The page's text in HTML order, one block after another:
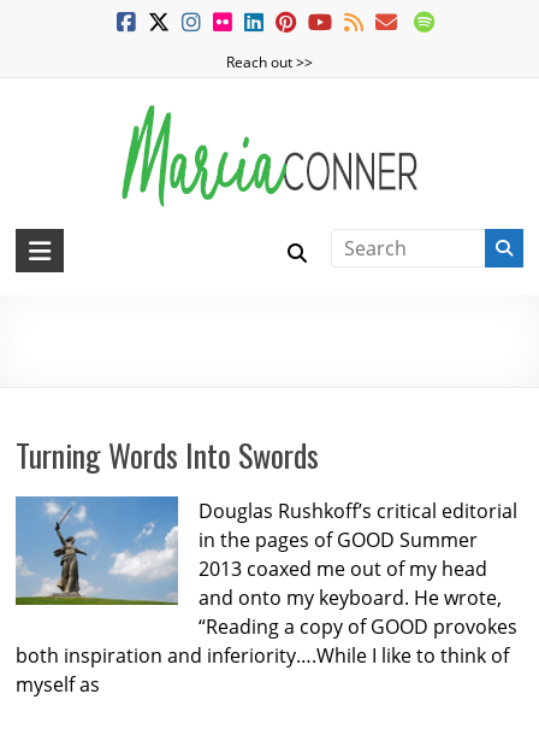
Reach out >>
MarciaConner.com
Turning Words Into Swords
Douglas Rushkoff’s critical editorial
in the pages of GOOD Summer
2013 coaxed me out of my head
and onto my keyboard. He wrote,
“Reading a copy of GOOD provokes
both inspiration and inferiority….While I like to think of
myself as